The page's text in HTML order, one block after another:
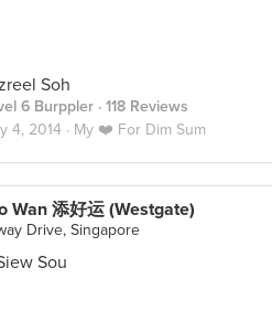
Soh
6 Burppler · 118 Reviews
4, 2014 · My ❤️ For Dim Sum
Wan 添好运 (Westgate)
Drive, Singapore